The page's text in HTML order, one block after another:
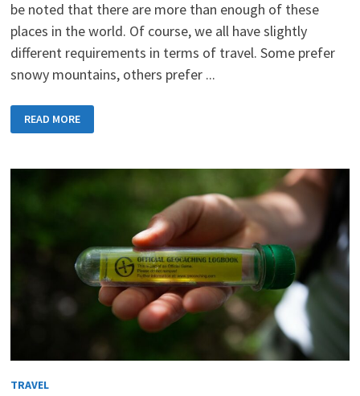
be noted that there are more than enough of these
places in the world. Of course, we all have slightly
different requirements in terms of travel. Some prefer
snowy mountains, others prefer ...
MOST
PHOTOGENIC
THE
READ MORE
TRAVEL